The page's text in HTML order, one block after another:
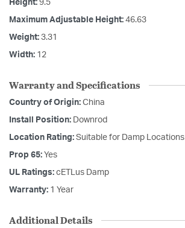
Height: 9.5
Maximum Adjustable Height: 46.63
Weight: 3.31
Width: 12
Warranty and Specifications
Country of Origin: China
Install Position: Downrod
Location Rating: Suitable for Damp Locations
Prop 65: Yes
UL Ratings: cETLus Damp
Warranty: 1 Year
Additional Details